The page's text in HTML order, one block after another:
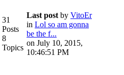
31
Posts
8
Topics
Last post by VitoEr
in Lol so am gonna
be the f...
on July 10, 2015,
10:46:51 PM